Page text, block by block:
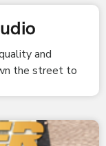
and
the street to